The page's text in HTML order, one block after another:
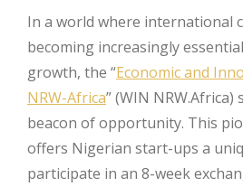
In a world where international
becoming increasingly
growth, the “Economic and
NRW-Africa” (WIN NRW.Africa)
beacon of opportunity. This
offers Nigerian start-ups a
participate in an 8-week